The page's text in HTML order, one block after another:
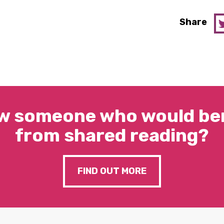
Share
someone who would
from shared reading?
FIND OUT MORE